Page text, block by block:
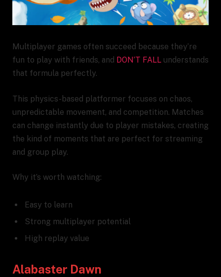
Multiplayer games often succeed because they’re
fun to play with friends, and DON’T FALL understands
that formula perfectly.
This physics-based platformer focuses on chaos,
unpredictable movement, and competition. Matches
can change instantly due to player mistakes, creating
the kind of moments that are perfect for streaming
and group play.
Why it’s worth watching:
Easy to learn
Strong multiplayer potential
High replay value
Alabaster Dawn